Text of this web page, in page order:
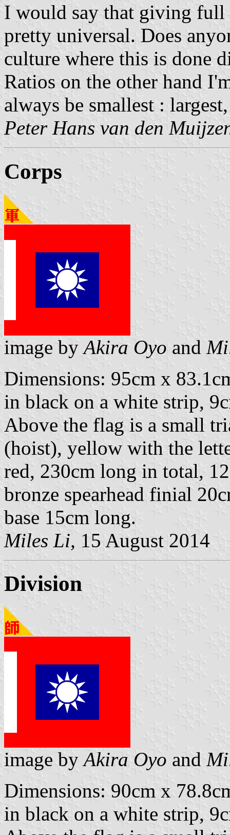
I would say that giving full
pretty universal. Does
culture where this is done
Ratios on the other hand
always be smallest :
Peter Hans van den
Corps
image by Akira Oyo and
Dimensions: 95cm x
in black on a white strip,
Above the flag is a small
(hoist), yellow with the
red, 230cm long in total,
bronze spearhead finial
base 15cm long.
Miles Li, 15 August 2014
Division
image byAkira Oyo and
Dimensions: 90cm x
in black on a white strip,